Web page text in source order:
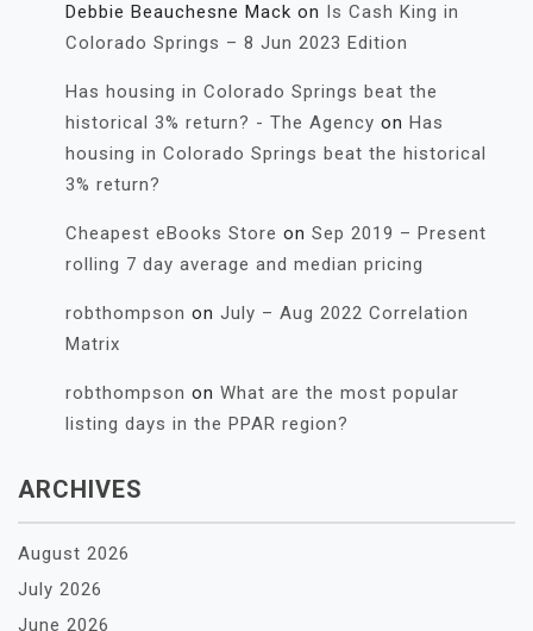
Debbie Beauchesne Mack on Is Cash King in
Colorado Springs – 8 Jun 2023 Edition
Has housing in Colorado Springs beat the
historical 3% return? - The Agency on Has
housing in Colorado Springs beat the historical
3% return?
Cheapest eBooks Store on Sep 2019 – Present
rolling 7 day average and median pricing
robthompson on July – Aug 2022 Correlation
Matrix
robthompson on What are the most popular
listing days in the PPAR region?
ARCHIVES
August 2026
July 2026
June 2026